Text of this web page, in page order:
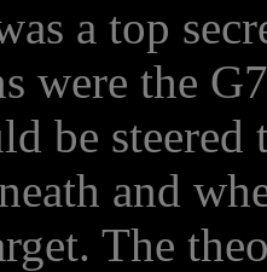
a top
were the
be
and
The